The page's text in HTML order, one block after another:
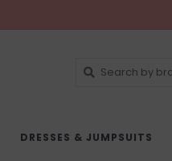
DRESSES & JUMPSUITS